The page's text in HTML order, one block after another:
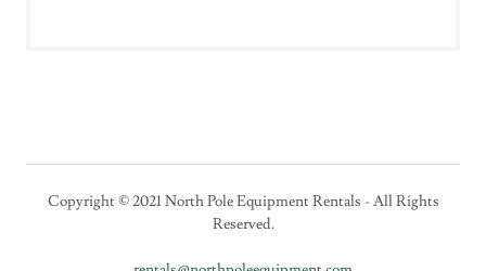
Copyright © 2021 North Pole Equipment Rentals - All Rights
Reserved.